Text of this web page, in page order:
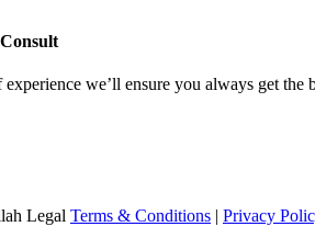
we’ll ensure you always get the
Legal Terms & Conditions | Privacy